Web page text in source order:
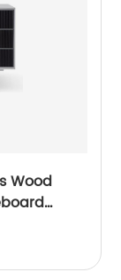
Wood
China